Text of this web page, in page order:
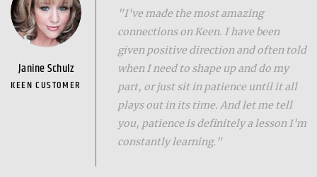
Janine Schulz
KEEN CUSTOMER
"I've made the most amazing
connections on Keen. I have been
given positive direction and often told
when I need to shape up and do my
part, or just sit in patience until it all
plays out in its time. And let me tell
you, patience is definitely a lesson I'm
constantly learning."